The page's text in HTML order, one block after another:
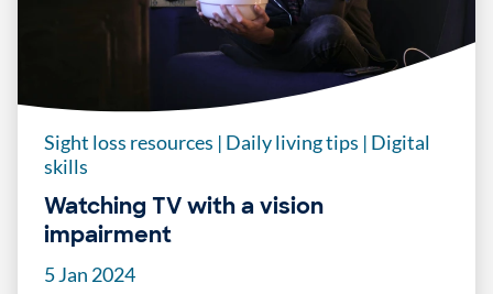
Sight loss resources | Daily living tips | Digital
skills
Watching TV with a vision
impairment
5 Jan 2024